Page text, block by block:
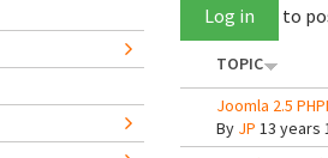
Log in to
TOPIC
Joomla 2.5
By JP 13 years